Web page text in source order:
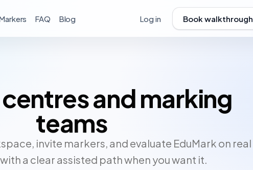
FAQ Blog Log in Book walkthrough
and marking
teams
invite markers, and evaluate EduMark on real
a clear assisted path when you want it.